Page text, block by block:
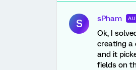
S sPham
Ok, I
creating a
and it
fields on